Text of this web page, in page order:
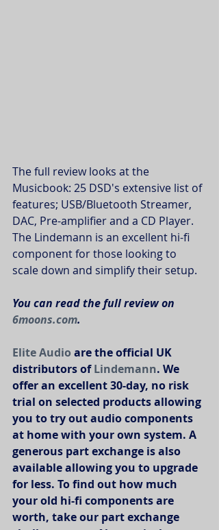
The full review looks at the
Musicbook: 25 DSD's extensive list of
features; USB/Bluetooth Streamer,
DAC, Pre-amplifier and a CD Player.
The Lindemann is an excellent hi-fi
component for those looking to
scale down and simplify their setup.
You can read the full review on
6moons.com.
Elite Audio are the official UK
distributors of Lindemann. We
offer an excellent 30-day, no risk
trial on selected products allowing
you to try out audio components
at home with your own system. A
generous part exchange is also
available allowing you to upgrade
for less. To find out how much
your old hi-fi components are
worth, take our part exchange